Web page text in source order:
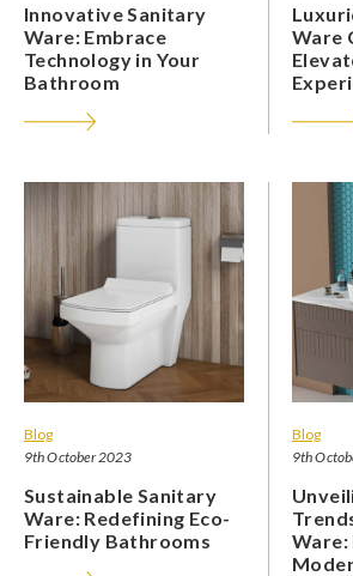
Innovative Sanitary
Ware: Embrace
Technology in Your
Bathroom
Ware
Blog
9th October 2023
Sustainable Sanitary
Ware: Redefining Eco-
Friendly Bathrooms
Blog
9th
Ware: